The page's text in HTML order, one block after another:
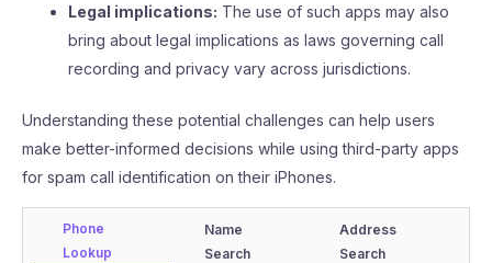
Legal implications: The use of such apps may also
bring about legal implications as laws governing call
recording and privacy vary across jurisdictions.
Understanding these potential challenges can help users
make better-informed decisions while using third-party apps
for spam call identification on their iPhones.
Phone
Lookup
Name
Search
Address
Search